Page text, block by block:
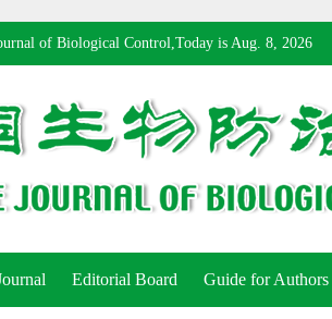
of Biological Control,Today is Aug. 8, 2026
Editorial Board Guide for Authors